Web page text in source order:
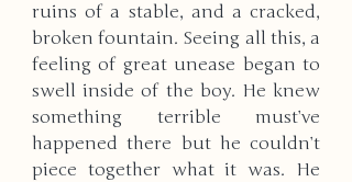
ruins of a stable, and a cracked,
broken fountain. Seeing all this, a
feeling of great unease began to
swell inside of the boy. He knew
something terrible must’ve
happened there but he couldn’t
piece together what it was. He